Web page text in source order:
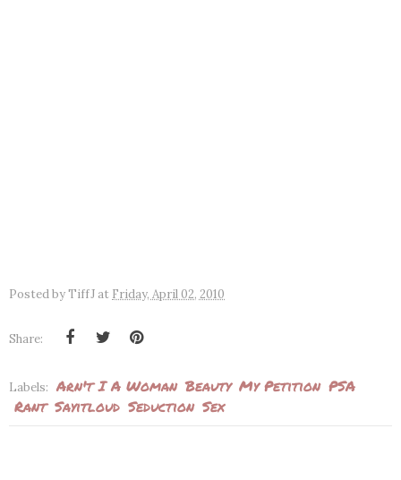
Posted byTiffJ at Friday, April 02, 2010
Share:
Labels: Arn't I A Woman Beauty My Petition PSA
Rant Sayitloud Seduction Sex